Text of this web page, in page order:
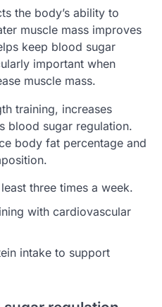
the body’s ability to
muscle mass improves
keep blood sugar
important when
muscle mass.
training, increases
blood sugar regulation.
body fat percentage and
three times a week.
with cardiovascular
intake to support